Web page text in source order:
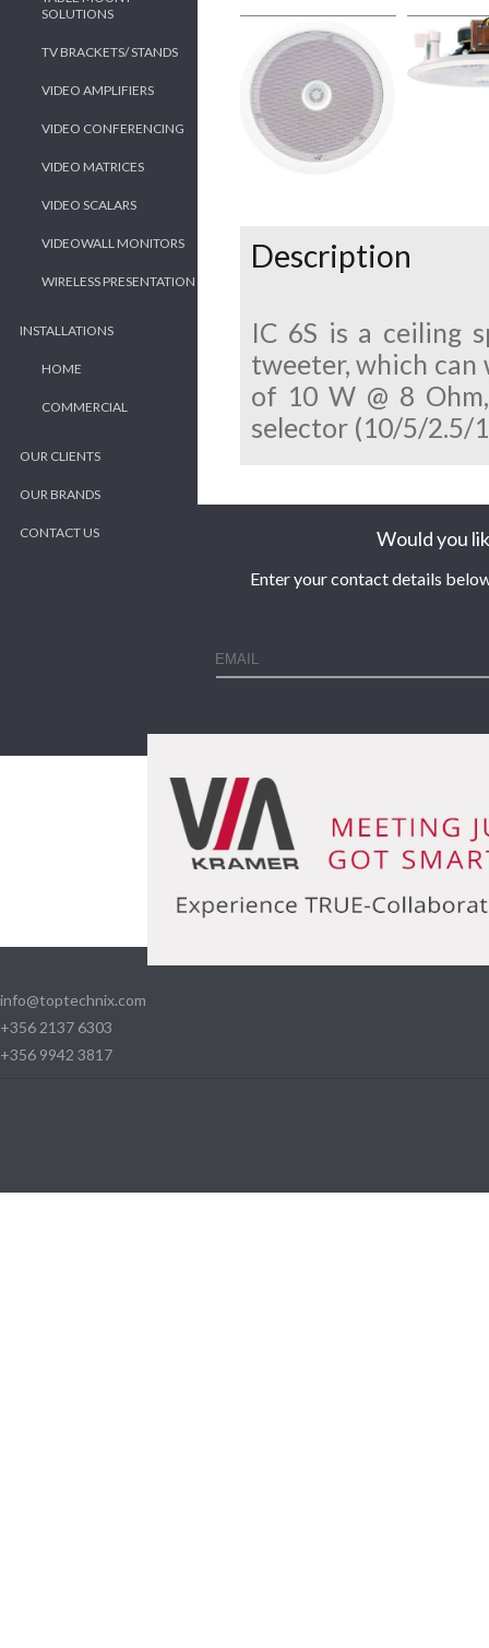
SOLUTIONS
TV BRACKETS/ STANDS
VIDEO AMPLIFIERS
VIDEO CONFERENCING
VIDEO MATRICES
VIDEO SCALARS
VIDEOWALL MONITORS
WIRELESS PRESENTATION
INSTALLATIONS
HOME
COMMERCIAL
OUR CLIENTS
OUR BRANDS
CONTACT US
Description
IC 6S is a ceiling
tweeter, which
of 10 W @ 8
selector (10/5/2.5/
Would you
Enter your contact details
info@toptechnix.com
+356 2137 6303
+356 9942 3817